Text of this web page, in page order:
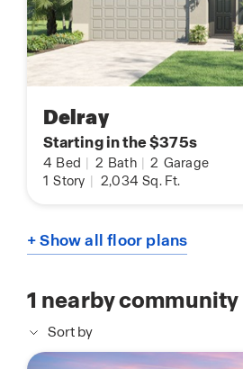
Delray
Starting in the $375s
4 Bed 2 Bath 2 Garage
1 Story 2,034 Sq. Ft.
+ Show all floor plans
1 nearby community
Sort by